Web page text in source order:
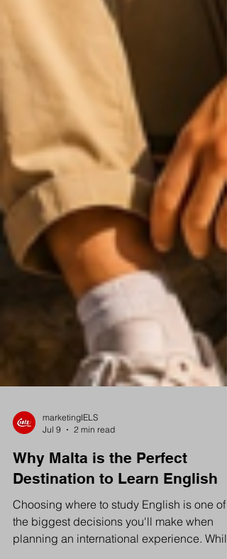
marketingIELS
Why Malta is the Perfect
Destination to Learn English